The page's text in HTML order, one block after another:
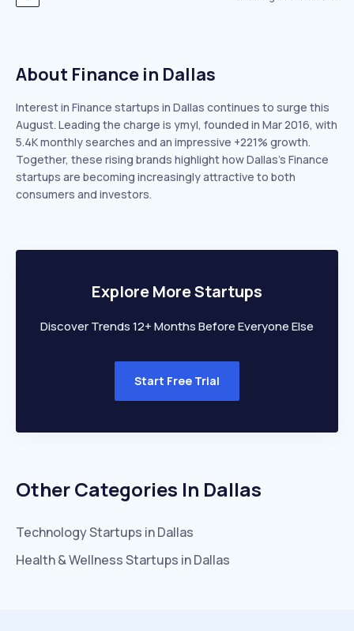
Seasonality
About Finance in Dallas
Interest in Finance startups in Dallas continues to surge this
August. Leading the charge is ymyl, founded in Mar 2016, with
5.4K monthly searches and an impressive +221% growth.
Together, these rising brands highlight how Dallas’s Finance
startups are becoming increasingly attractive to both
consumers and investors.
Explore More Startups
Discover Trends 12+ Months Before Everyone Else
Start Free Trial
Other Categories In Dallas
TechnologyStartups inDallas
Health & WellnessStartups inDallas